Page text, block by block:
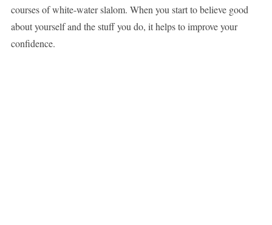
courses of white-water slalom. When you start to believe good
about yourself and the stuff you do, it helps to improve your
confidence.